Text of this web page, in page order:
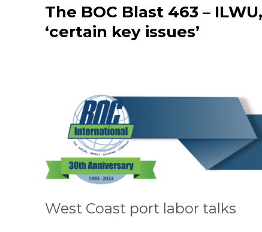
The BOC Blast 463 –
‘certain key issues’
West Coast port labor talks